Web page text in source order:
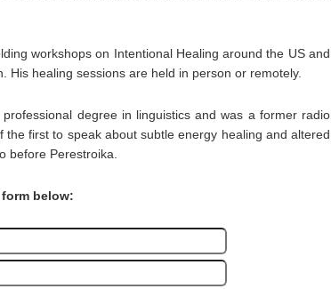
workshops on Intentional Healing around the US and
His healing sessions are held in person or remotely.
degree in linguistics and was a former radio
first to speak about subtle energy healing and altered
before Perestroika.
below: